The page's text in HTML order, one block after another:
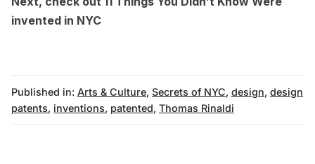
invented in NYC
Published in: Arts & Culture, Secrets of NYC, design, design
patents, inventions, patented, Thomas Rinaldi